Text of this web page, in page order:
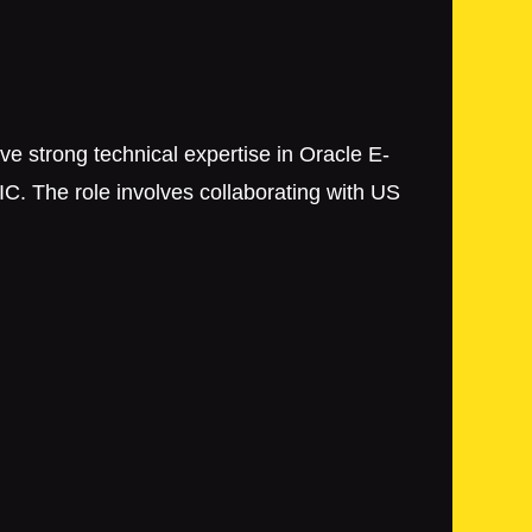
strong technical expertise in Oracle E-
The role involves collaborating with US